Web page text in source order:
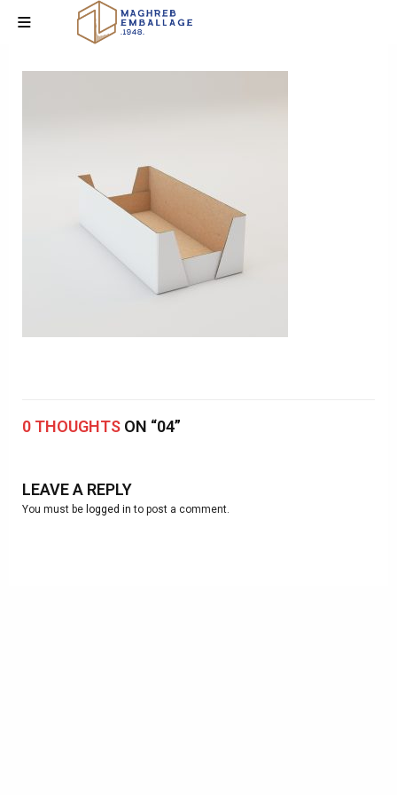
0 THOUGHTS ON “04”
LEAVE A REPLY
You must be logged in to post a comment.